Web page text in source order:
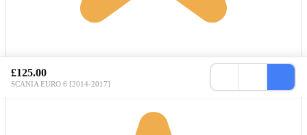
£125.00
SCANIA EURO 6 [2014-2017]